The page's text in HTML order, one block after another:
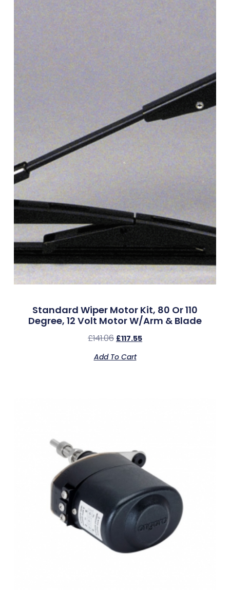
Standard Wiper Motor Kit, 80 Or 110
Degree, 12 Volt Motor W/Arm & Blade
£141.06 £117.55
Add To Cart